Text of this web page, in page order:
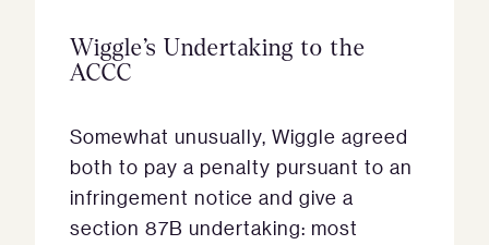
Wiggle’s Undertaking to the
ACCC
Somewhat unusually, Wiggle agreed
both to pay a penalty pursuant to an
infringement notice and give a
section 87B undertaking: most